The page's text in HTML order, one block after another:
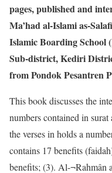
pages, published and
Ma’had al-Islami as-
Islamic Boarding School
Sub-district, Kediri
from Pondok Pesantren
This book discusses the
numbers contained in
the verses in holds a
contains 17 benefits
benefits; (3). Al-¬Rahmân